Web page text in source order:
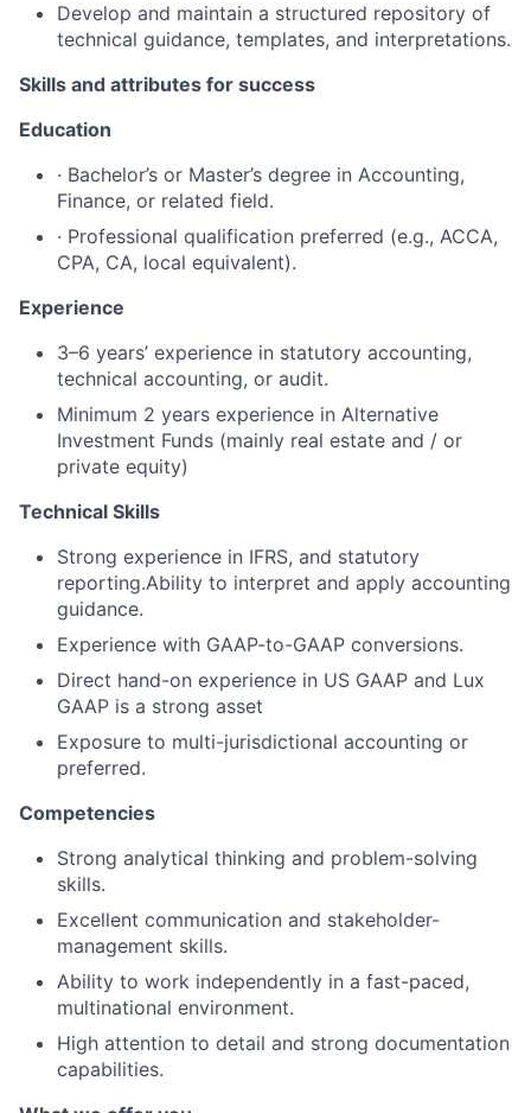
Develop and maintain a structured repository of
technical guidance, templates, and interpretations.
Skills and attributes for success
Education
· Bachelor’s or Master’s degree in Accounting,
Finance, or related field.
· Professional qualification preferred (e.g., ACCA,
CPA, CA, local equivalent).
Experience
3–6 years’ experience in statutory accounting,
technical accounting, or audit.
Minimum 2 years experience in Alternative
Investment Funds (mainly real estate and / or
private equity)
Technical Skills
Strong experience in IFRS, and statutory
reporting.Ability to interpret and apply accounting
guidance.
Experience with GAAP-to-GAAP conversions.
Direct hand-on experience in US GAAP and Lux
GAAP is a strong asset
Exposure to multi-jurisdictional accounting or
preferred.
Competencies
Strong analytical thinking and problem-solving
skills.
Excellent communication and stakeholder-
management skills.
Ability to work independently in a fast-paced,
multinational environment.
High attention to detail and strong documentation
capabilities.